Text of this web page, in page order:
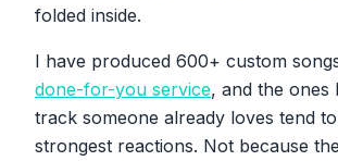
folded inside.
I have produced 600+ custom
done-for-you service, and the ones
track someone already loves tend
strongest reactions. Not because